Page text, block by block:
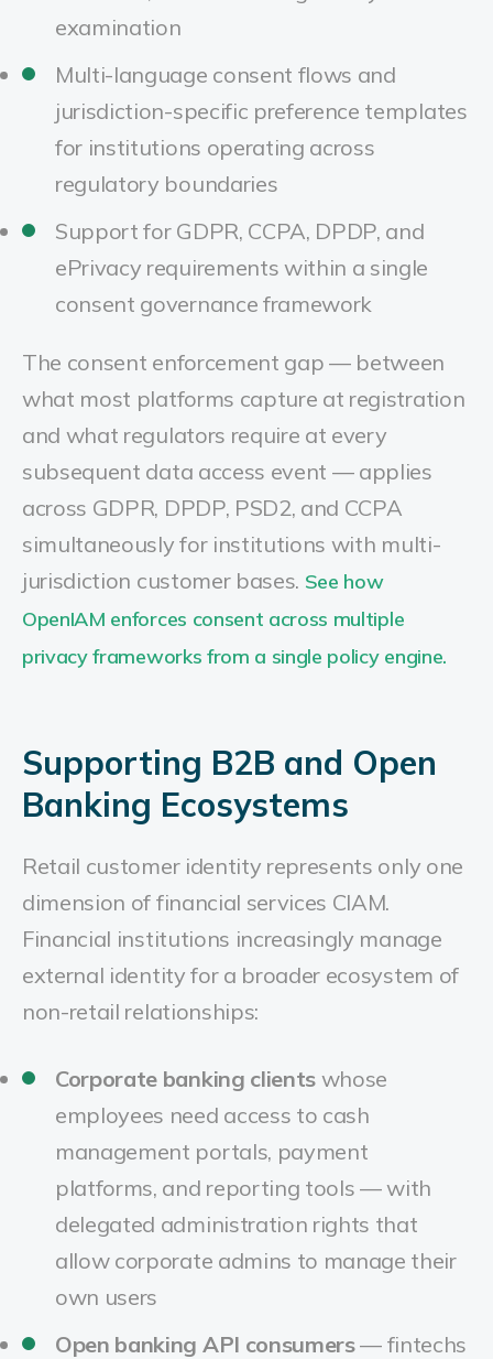
examination
Multi-language consent flows and
jurisdiction-specific preference templates
for institutions operating across
regulatory boundaries
Support for GDPR, CCPA, DPDP, and
ePrivacy requirements within a single
consent governance framework
The consent enforcement gap — between
what most platforms capture at registration
and what regulators require at every
subsequent data access event — applies
across GDPR, DPDP, PSD2, and CCPA
simultaneously for institutions with multi-
jurisdiction customer bases. See how
OpenIAM enforces consent across multiple
privacy frameworks from a single policy engine.
Supporting B2B and Open
Banking Ecosystems
Retail customer identity represents only one
dimension of financial services CIAM.
Financial institutions increasingly manage
external identity for a broader ecosystem of
non-retail relationships:
Corporate banking clients whose
employees need access to cash
management portals, payment
platforms, and reporting tools — with
delegated administration rights that
allow corporate admins to manage their
own users
Open banking API consumers— fintechs